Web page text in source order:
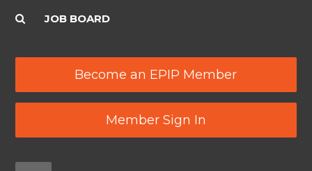
JOB BOARD
Become an EPIP Member
Member Sign In